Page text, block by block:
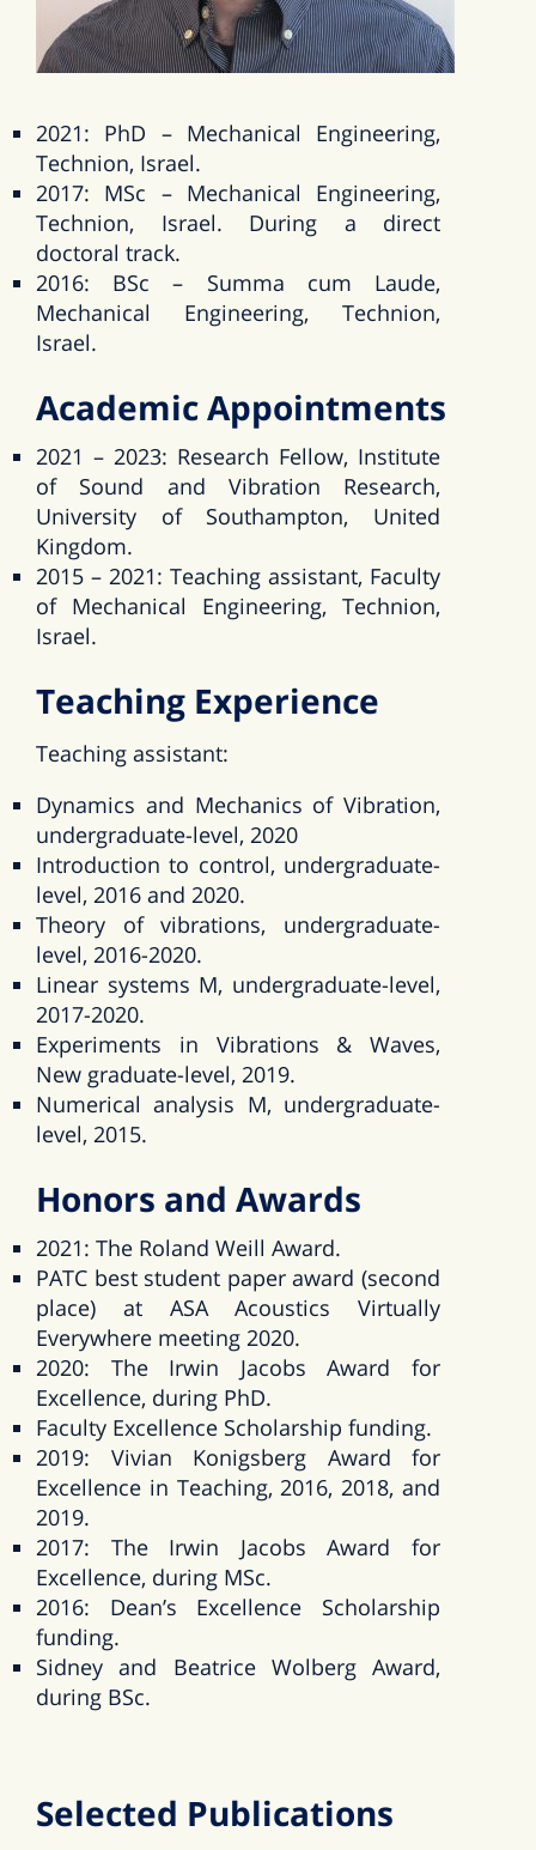
2021: PhD – Mechanical Engineering,
Technion, Israel.
2017: MSc – Mechanical Engineering,
Technion, Israel. During a direct
doctoral track.
2016: BSc – Summa cum Laude,
Mechanical Engineering, Technion,
Israel.
Academic Appointments
2021 – 2023: Research Fellow, Institute
of Sound and Vibration Research,
University of Southampton, United
Kingdom.
2015 – 2021: Teaching assistant, Faculty
of Mechanical Engineering, Technion,
Israel.
Teaching Experience
Teaching assistant:
Dynamics and Mechanics of Vibration,
undergraduate-level, 2020
Introduction to control, undergraduate-
level, 2016 and 2020.
Theory of vibrations, undergraduate-
level, 2016-2020.
Linear systems M, undergraduate-level,
2017-2020.
Experiments in Vibrations & Waves,
New graduate-level, 2019.
Numerical analysis M, undergraduate-
level, 2015.
Honors and Awards
2021: The Roland Weill Award.
PATC best student paper award (second
place) at ASA Acoustics Virtually
Everywhere meeting 2020.
2020: The Irwin Jacobs Award for
Excellence, during PhD.
Faculty Excellence Scholarship funding.
2019: Vivian Konigsberg Award for
Excellence in Teaching, 2016, 2018, and
2019.
2017: The Irwin Jacobs Award for
Excellence, during MSc.
2016: Dean’s Excellence Scholarship
funding.
Sidney and Beatrice Wolberg Award,
during BSc.
Selected Publications